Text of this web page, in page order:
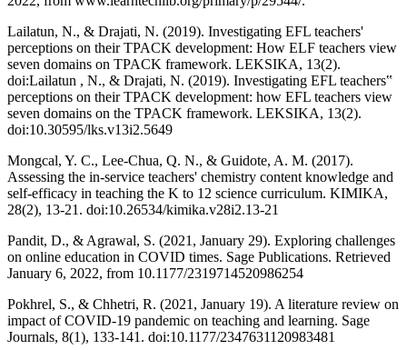
Lailatun, N., & Drajati, N. (2019). Investigating EFL teachers'
perceptions on their TPACK development: How ELF teachers view
seven domains on TPACK framework. LEKSIKA, 13(2).
doi:Lailatun , N., & Drajati, N. (2019). Investigating EFL teachers‟
perceptions on their TPACK development: how EFL teachers view
seven domains on the TPACK framework. LEKSIKA, 13(2).
doi:10.30595/lks.v13i2.5649
Mongcal, Y. C., Lee-Chua, Q. N., & Guidote, A. M. (2017).
Assessing the in-service teachers' chemistry content knowledge and
self-efficacy in teaching the K to 12 science curriculum. KIMIKA,
28(2), 13-21. doi:10.26534/kimika.v28i2.13-21
Pandit, D., & Agrawal, S. (2021, January 29). Exploring challenges
on online education in COVID times. Sage Publications. Retrieved
January 6, 2022, from 10.1177/2319714520986254
Pokhrel, S., & Chhetri, R. (2021, January 19). A literature review on
impact of COVID-19 pandemic on teaching and learning. Sage
Journals, 8(1), 133-141. doi:10.1177/2347631120983481